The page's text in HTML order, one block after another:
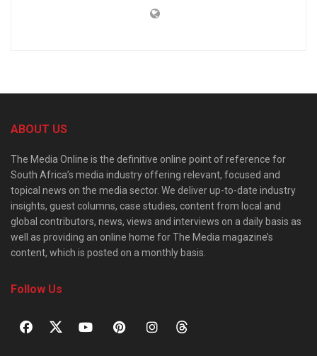
ABOUT US
The Media Online is the definitive online point of reference for
South Africa’s media industry offering relevant, focused and
topical news on the media sector. We deliver up-to-date industry
insights, guest columns, case studies, content from local and
global contributors, news, views and interviews on a daily basis as
well as providing an online home for The Media magazine’s
content, which is posted on a monthly basis.
Follow Us